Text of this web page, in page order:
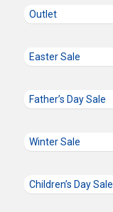
Outlet
Easter Sale
Father’s Day Sale
Winter Sale
Children’s Day Sale